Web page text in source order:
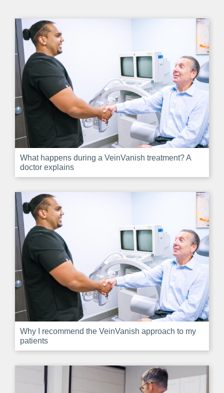
What happens during a VeinVanish treatment? A
doctor explains
Why I recommend the VeinVanish approach to my
patients